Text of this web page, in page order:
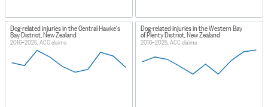
Dog-related injuries in the Central Hawke's
Bay District, New Zealand
2016–2025, ACC claims
Dog-related injuries in the Western Bay
of Plenty District, New Zealand
2016–2025, ACC claims